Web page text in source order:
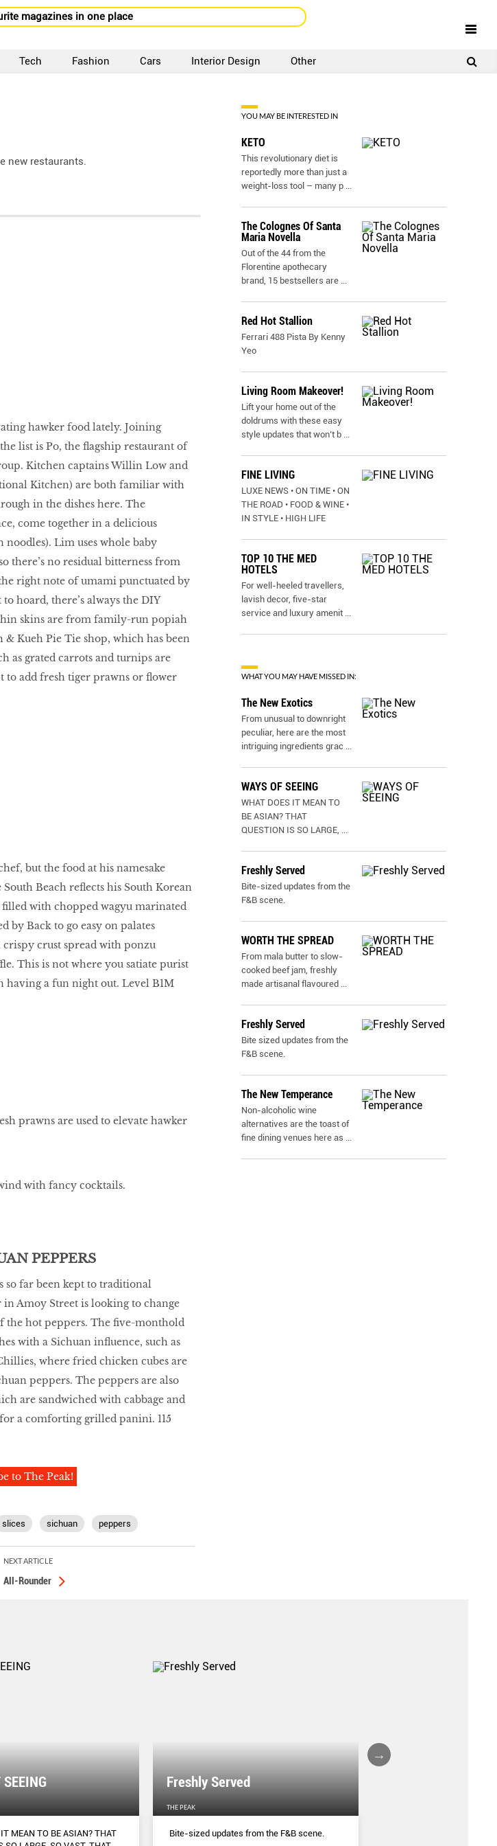
magazines in one place
Tech Fashion Cars Interior Design Other
new restaurants.
hawker food lately. Joining
list is Po, the flagship restaurant of
Kitchen captains Willin Low and
Kitchen) are both familiar with
in the dishes here. The
come together in a delicious
Lim uses whole baby
there’s no residual bitterness from
right note of umami punctuated by
hoard, there’s always the DIY
skins are from family-run popiah
& Kueh Pie Tie shop, which has been
as grated carrots and turnips are
to add fresh tiger prawns or flower
but the food at his namesake
Beach reflects his South Korean
with chopped wagyu marinated
by Back to go easy on palates
crust spread with ponzu
This is not where you satiate purist
having a fun night out. Level B1M
prawns are used to elevate hawker
with fancy cocktails.
PEPPERS
so far been kept to traditional
Amoy Street is looking to change
the hot peppers. The five-monthold
with a Sichuan influence, such as
where fried chicken cubes are
peppers. The peppers are also
are sandwiched with cabbage and
a comforting grilled panini. 115
to The Peak!
slices sichuan peppers
NEXT ARTICLE
All-Rounder
YOU MAY BE INTERESTED IN
KETO
This revolutionary diet is
reportedly more than just a
weight-loss tool – many p ...
The Colognes Of Santa
Maria Novella
Out of the 44 from the
Florentine apothecary
brand, 15 bestsellers are ...
Red Hot Stallion
Ferrari 488 Pista By Kenny
Yeo
Living Room Makeover!
Lift your home out of the
doldrums with these easy
style updates that won’t b ...
FINE LIVING
LUXE NEWS • ON TIME • ON
THE ROAD • FOOD & WINE •
IN STYLE • HIGH LIFE
TOP 10 THE MED
HOTELS
For well-heeled travellers,
lavish decor, five-star
service and luxury amenit ...
WHAT YOU MAY HAVE MISSED IN:
The New Exotics
From unusual to downright
peculiar, here are the most
intriguing ingredients grac ...
WAYS OF SEEING
WHAT DOES IT MEAN TO
BE ASIAN? THAT
QUESTION IS SO LARGE, ...
Freshly Served
Bite-sized updates from the
F&B scene.
WORTH THE SPREAD
From mala butter to slow-
cooked beef jam, freshly
made artisanal flavoured ...
Freshly Served
Bite sized updates from the
F&B scene.
The New Temperance
Non-alcoholic wine
alternatives are the toast of
fine dining venues here as ...
MEAN TO BE ASIAN? THAT
Freshly Served
THE PEAK
Bite-sized updates from the F&B scene.